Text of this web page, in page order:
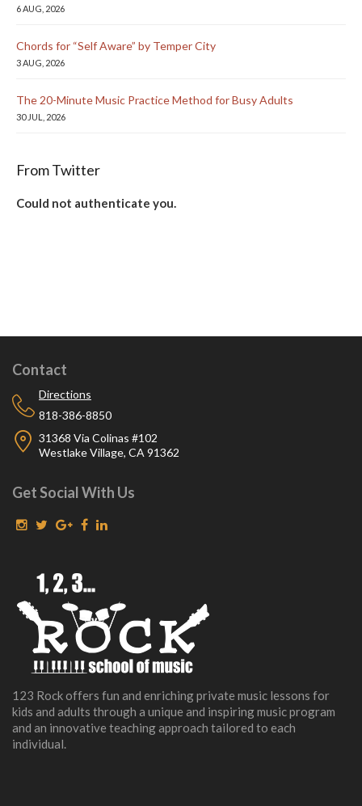
6 AUG, 2026
Chords for “Self Aware” by Temper City
3 AUG, 2026
The 20-Minute Music Practice Method for Busy Adults
30 JUL, 2026
From Twitter
Could not authenticate you.
Contact
Directions
818-386-8850
31368 Via Colinas #102
Westlake Village, CA 91362
Get Social With Us
123 Rock offers fun and enriching private music lessons for
kids and adults through a unique and inspiring music program
and an innovative teaching approach tailored to each
individual.